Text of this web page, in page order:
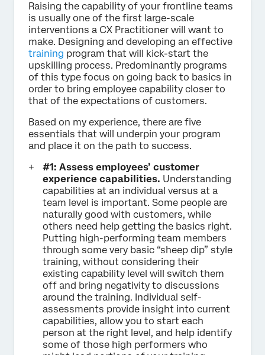
Raising the capability of your frontline teams
is usually one of the first large-scale
interventions a CX Practitioner will want to
make. Designing and developing an effective
training program that will kick-start the
upskilling process. Predominantly programs
of this type focus on going back to basics in
order to bring employee capability closer to
that of the expectations of customers.
Based on my experience, there are five
essentials that will underpin your program
and place it on the path to success.
#1: Assess employees’ customer
experience capabilities. Understanding
capabilities at an individual versus at a
team level is important. Some people are
naturally good with customers, while
others need help getting the basics right.
Putting high-performing team members
through some very basic “sheep dip” style
training, without considering their
existing capability level will switch them
off and bring negativity to discussions
around the training. Individual self-
assessments provide insight into current
capabilities, allow you to start each
person at the right level, and help identify
some of those high performers who